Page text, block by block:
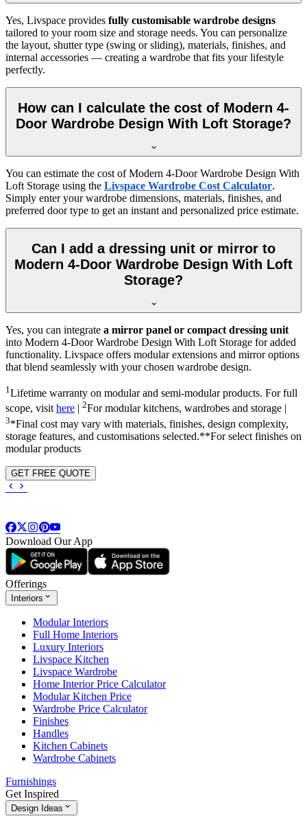
Yes, Livspace provides fully customisable wardrobe designs
tailored to your room size and storage needs. You can personalize
the layout, shutter type (swing or sliding), materials, finishes, and
internal accessories — creating a wardrobe that fits your lifestyle
perfectly.
How can I calculate the cost of Modern 4-
Door Wardrobe Design With Loft Storage?
You can estimate the cost ofModern 4-Door Wardrobe Design With
Loft Storage using the Livspace Wardrobe Cost Calculator.
Simply enter your wardrobe dimensions, materials, finishes, and
preferred door type to get an instant and personalized price estimate.
Can I add a dressing unit or mirror to
Modern 4-Door Wardrobe Design With Loft
Storage?
Yes, you can integrate a mirror panel or compact dressing unit
into Modern 4-Door Wardrobe Design With Loft Storage for added
functionality. Livspace offers modular extensions and mirror options
that blend seamlessly with your chosen wardrobe design.
1 Lifetime warranty on modular and semi-modular products. For full
scope, visithere 2For modular kitchens, wardrobes and storage |
3*Final cost may vary with materials, finishes, design complexity,
storage features, and customisations selected.**For select finishes on
modular products
GET FREE QUOTE
Download Our App
Offerings
Interiors
Modular Interiors
Full Home Interiors
Luxury Interiors
Livspace Kitchen
Livspace Wardrobe
Home Interior Price Calculator
Modular Kitchen Price
Wardrobe Price Calculator
Finishes
Handles
Kitchen Cabinets
Wardrobe Cabinets
Furnishings
Get Inspired
Design Ideas